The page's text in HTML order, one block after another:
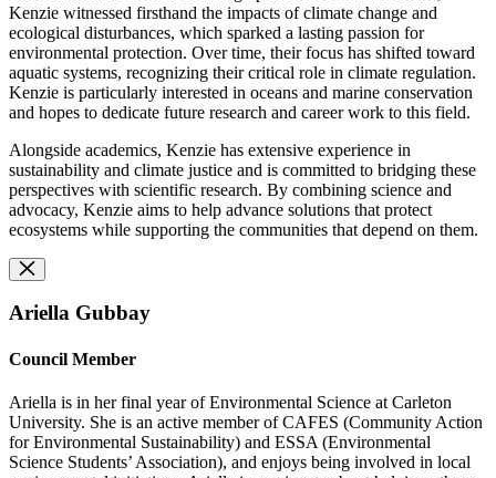
Kenzie witnessed firsthand the impacts of climate change and
ecological disturbances, which sparked a lasting passion for
environmental protection. Over time, their focus has shifted toward
aquatic systems, recognizing their critical role in climate regulation.
Kenzie is particularly interested in oceans and marine conservation
and hopes to dedicate future research and career work to this field.
Alongside academics, Kenzie has extensive experience in
sustainability and climate justice and is committed to bridging these
perspectives with scientific research. By combining science and
advocacy, Kenzie aims to help advance solutions that protect
ecosystems while supporting the communities that depend on them.
Ariella Gubbay
Council Member
Ariella is in her final year of Environmental Science at Carleton
University. She is an active member of CAFES (Community Action
for Environmental Sustainability) and ESSA (Environmental
Science Students’ Association), and enjoys being involved in local